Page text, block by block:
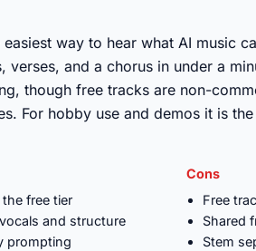
way to hear what AI music
verses, and a chorus in under a
though free tracks are non-
For hobby use and demos it is
free tier
and structure
prompting
Cons
Free
Shared
Stem